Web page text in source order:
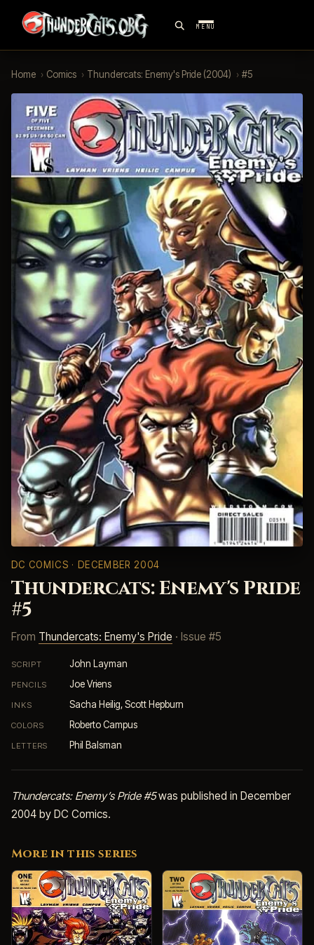
MENU
Home › Comics › Thundercats: Enemy's Pride (2004) › #5
DC COMICS · DECEMBER 2004
Thundercats: Enemy's Pride
#5
From Thundercats: Enemy's Pride · Issue #5
SCRIPT John Layman
PENCILS Joe Vriens
INKS Sacha Heilig, Scott Hepburn
COLORS Roberto Campus
LETTERS Phil Balsman
Thundercats: Enemy’s Pride #5was published in December
2004 by DC Comics.
More in this series